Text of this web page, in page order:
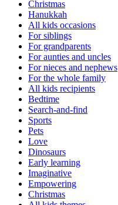
Christmas
Hanukkah
All kids occasions
For siblings
For grandparents
For aunties and uncles
For nieces and nephews
For the whole family
All kids recipients
Bedtime
Search-and-find
Sports
Pets
Love
Dinosaurs
Early learning
Imaginative
Empowering
Christmas